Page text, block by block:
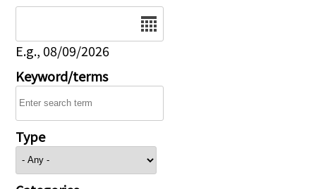
E.g., 08/09/2026
Keyword/terms
Type